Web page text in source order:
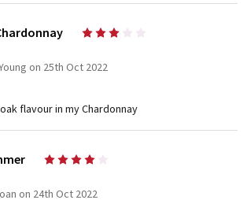
on 25th Oct 2022
flavour in my Chardonnay
on 24th Oct 2022